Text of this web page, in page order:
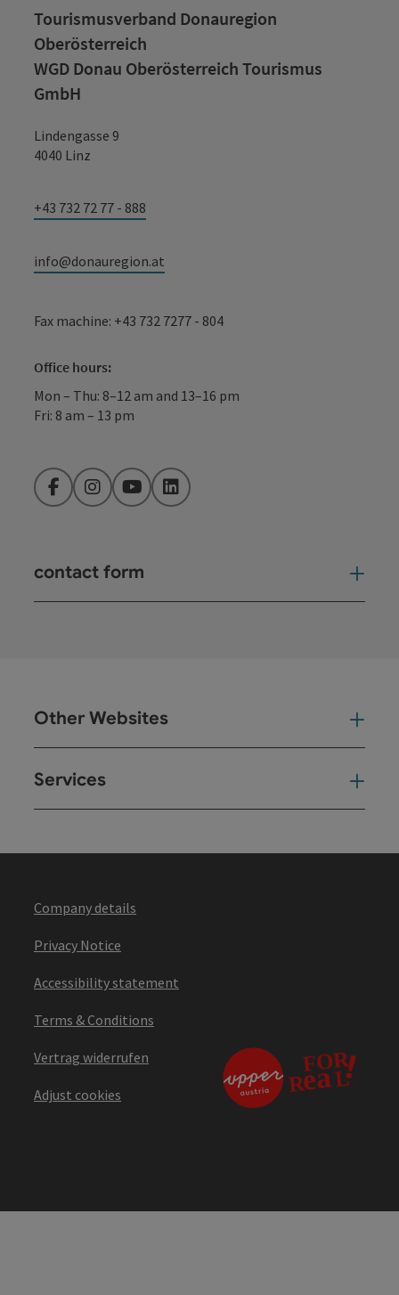
Tourismusverband Donauregion
Oberösterreich
WGD Donau Oberösterreich Tourismus
GmbH
Lindengasse 9
4040 Linz
+43 732 72 77 - 888
info@donauregion.at
Fax machine: +43 732 7277 - 804
Office hours:
Mon – Thu: 8–12 am and 13–16 pm
Fri: 8 am – 13 pm
FacebookInstagramYouTubeLinkedIn
contact form
Other Websites
Services
Company details
Privacy Notice
Accessibility statement
Terms & Conditions
Vertrag widerrufen
Adjust cookies